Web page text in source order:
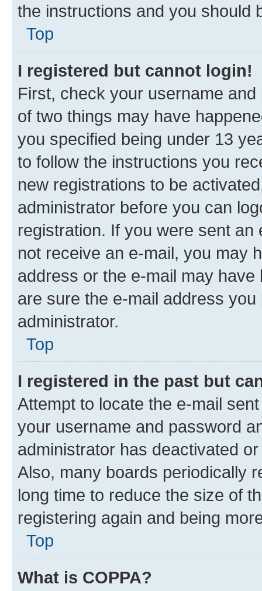
the instructions and you should
Top
I registered but cannot login!
First, check your username
of two things may have
you specified being under 13
to follow the instructions you
new registrations to be
administrator before you can
registration. If you were sent
not receive an e-mail, you may
address or the e-mail may
are sure the e-mail address
administrator.
Top
I registered in the past but
Attempt to locate the e-mail
your username and password
administrator has deactivated
Also, many boards periodically
long time to reduce the size of
registering again and being
Top
What is COPPA?